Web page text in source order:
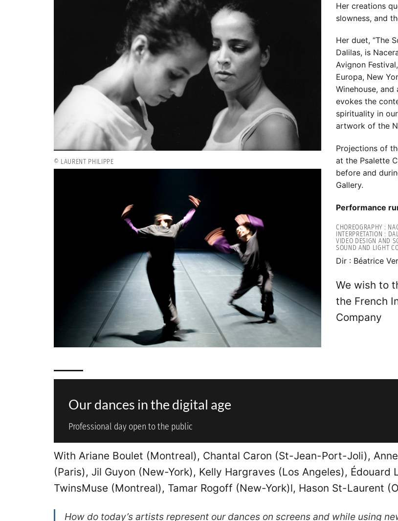
© LAURENT PHILIPPE
Her creations
slowness, and
Her duet, “The
Dalilas, is
Avignon
Europa, New
Winehouse,
evokes the
spirituality in
artwork of the
Projections of
at the Psalette
before and
Gallery.
Performance
CHOREOGRAPHY :
INTERPRETATION :
VIDEO DESIGN AND
SOUND AND LIGHT
Dir : Béatrice
We wish to
the French
Company
Our dances in the digital age
Professional day open to the public
With Ariane Boulet (Montreal), Chantal Caron (St-Jean-Port-Joli),
(Paris), Jil Guyon (New-York), Kelly Hargraves (Los Angeles), Édouard
TwinsMuse (Montreal), Tamar Rogoff (New-York)l, Hason St-Laurent
How do today’s artists represent our dances on screens and while using